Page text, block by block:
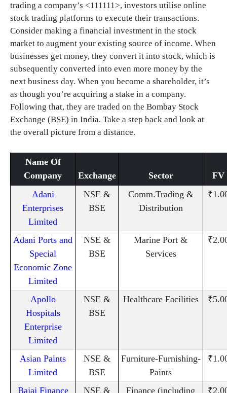
trading a company’s <111111>, investors utilise online
stock trading platforms to execute their transactions.
Consider making a financial investment in the stock
market to augment your existing source of income. When
businesses get money, they convert it into stock, which is
subsequently converted into even more money by the
next business day. When you become a shareholder, it’s
as though you’re acquiring a stake in a company.
Following that, they are traded on the Bombay Stock
Exchange (BSE) in India. Take a step back and look at
the overall picture from a distance.
Name Of
Company
Exchange Sector
FV
Adani
Enterprises
Limited
NSE &
BSE
Comm.Trading &
Distribution
Adani Ports and
Special
Economic Zone
Limited
NSE &
BSE
Marine Port &
Services
Apollo
Hospitals
Enterprise
Limited
NSE &
BSE
Healthcare Facilities
Asian Paints
Limited
NSE &
BSE
Furniture-Furnishing-
Paints
Bajaj Finance
NSE &
Finance (including